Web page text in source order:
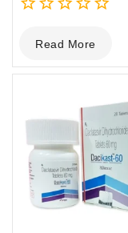
out
of
Read More